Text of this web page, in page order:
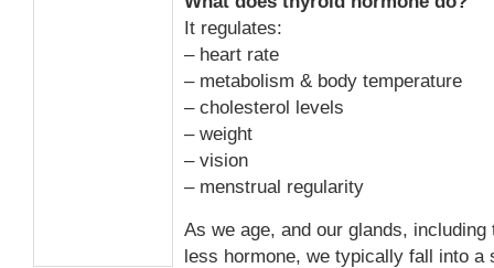
It regulates:
– heart rate
– metabolism & body temperature
– cholesterol levels
– weight
– vision
– menstrual regularity
As we age, and our glands,
less hormone, we typically fall into a